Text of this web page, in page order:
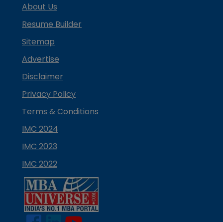
About Us
Resume Builder
Sitemap
Advertise
Disclaimer
Privacy Policy
Terms & Conditions
IMC 2024
IMC 2023
IMC 2022